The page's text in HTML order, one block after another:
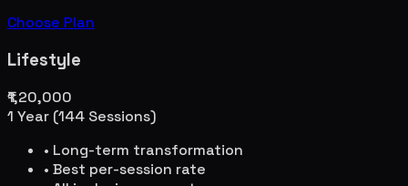
Choose Plan
Lifestyle
₹1,20,000
1 Year (144 Sessions)
• Long-term transformation
• Best per-session rate